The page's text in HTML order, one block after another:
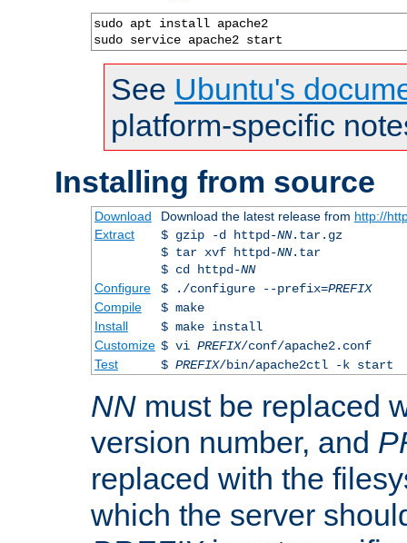
sudo apt install apache2
sudo service apache2 start
See Ubuntu's
platform-specific
Installing from source
Download Download the latest release from http://
Extract
$ gzip -d httpd-NN.tar.gz
$ tar xvf httpd-NN.tar
$ cd httpd-NN
Configure
$ ./configure --prefix=PREFIX
Compile
$ make
Install
$ make install
Customize $ vi PREFIX/conf/apache2.conf
Test
$ PREFIX/bin/apache2ctl -k start
NN must be replaced
version number, and
replaced with the
which the server